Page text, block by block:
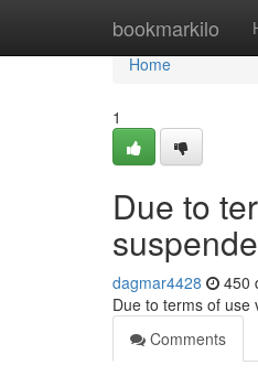
bookmarkilo
Home
Home
1
Due to
dagmar4428 450
Due to terms of use
Comments